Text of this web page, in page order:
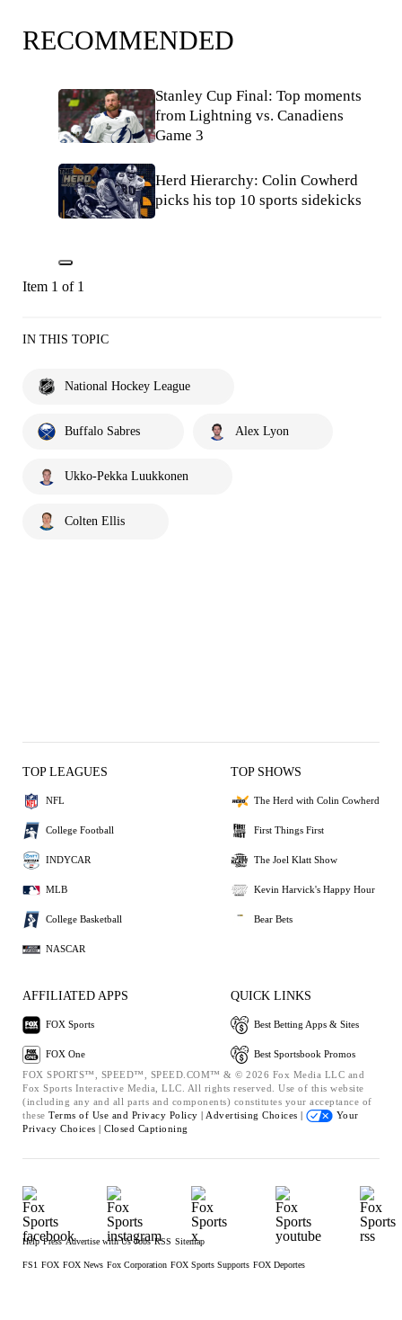
RECOMMENDED
Stanley Cup Final: Top moments
from Lightning vs. Canadiens
Game 3
Herd Hierarchy: Colin Cowherd
picks his top 10 sports sidekicks
Item 1 of 1
IN THIS TOPIC
National Hockey League
Buffalo Sabres Alex Lyon
Ukko-Pekka Luukkonen
Colten Ellis
TOP LEAGUES
NFL
College Football
INDYCAR
MLB
College Basketball
NASCAR
TOP SHOWS
The Herd with Colin Cowherd
First Things First
The Joel Klatt Show
Kevin Harvick's Happy Hour
Bear Bets
AFFILIATED APPS
FOX Sports
FOX One
QUICK LINKS
Best Betting Apps & Sites
Best Sportsbook Promos
FOX SPORTS™, SPEED™, SPEED.COM™ & © 2026 Fox Media LLC and
Fox Sports Interactive Media, LLC. All rights reserved. Use of this website
(including any and all parts and components) constitutes your acceptance of
these Terms of Use and Privacy Policy | Advertising Choices |
Your
Privacy Choices | Closed Captioning
Help Press Advertise with Us Jobs RSS Sitemap
FS1 FOX FOX News Fox Corporation FOX Sports Supports FOX Deportes